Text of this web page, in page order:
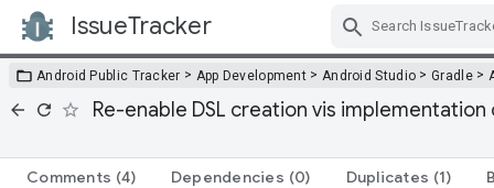
IssueTracker
Android Public Tracker > App Development > Android Studio >Gradle>
Re-enable DSL creation vis
Comments (4) Dependencies (0) Duplicates (1)